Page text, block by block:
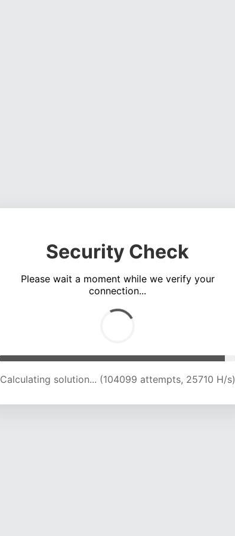
Security Check
Please wait a moment while we verify your
connection...
Calculating solution... (108230 attempts, 25460 H/s)